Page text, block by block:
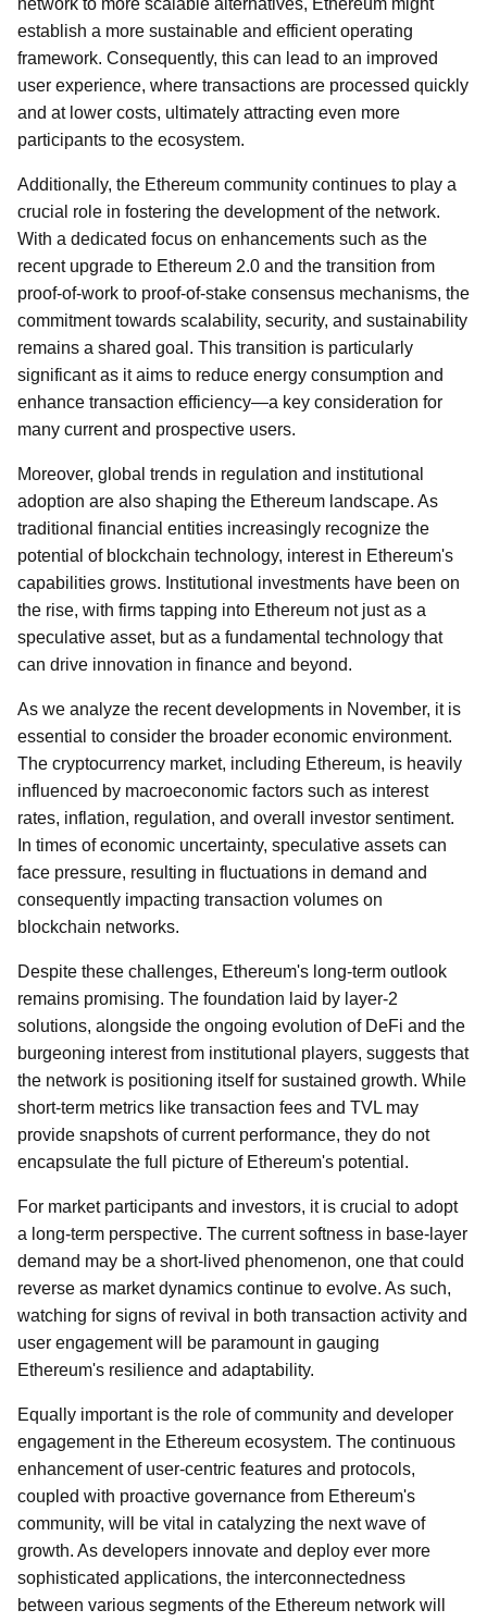
network to more scalable alternatives, Ethereum might
establish a more sustainable and efficient operating
framework. Consequently, this can lead to an improved
user experience, where transactions are processed quickly
and at lower costs, ultimately attracting even more
participants to the ecosystem.
Additionally, the Ethereum community continues to play a
crucial role in fostering the development of the network.
With a dedicated focus on enhancements such as the
recent upgrade to Ethereum 2.0 and the transition from
proof-of-work to proof-of-stake consensus mechanisms, the
commitment towards scalability, security, and sustainability
remains a shared goal. This transition is particularly
significant as it aims to reduce energy consumption and
enhance transaction efficiency—a key consideration for
many current and prospective users.
Moreover, global trends in regulation and institutional
adoption are also shaping the Ethereum landscape. As
traditional financial entities increasingly recognize the
potential of blockchain technology, interest in Ethereum's
capabilities grows. Institutional investments have been on
the rise, with firms tapping into Ethereum not just as a
speculative asset, but as a fundamental technology that
can drive innovation in finance and beyond.
As we analyze the recent developments in November, it is
essential to consider the broader economic environment.
The cryptocurrency market, including Ethereum, is heavily
influenced by macroeconomic factors such as interest
rates, inflation, regulation, and overall investor sentiment.
In times of economic uncertainty, speculative assets can
face pressure, resulting in fluctuations in demand and
consequently impacting transaction volumes on
blockchain networks.
Despite these challenges, Ethereum's long-term outlook
remains promising. The foundation laid by layer-2
solutions, alongside the ongoing evolution of DeFi and the
burgeoning interest from institutional players, suggests that
the network is positioning itself for sustained growth. While
short-term metrics like transaction fees and TVL may
provide snapshots of current performance, they do not
encapsulate the full picture of Ethereum's potential.
For market participants and investors, it is crucial to adopt
a long-term perspective. The current softness in base-layer
demand may be a short-lived phenomenon, one that could
reverse as market dynamics continue to evolve. As such,
watching for signs of revival in both transaction activity and
user engagement will be paramount in gauging
Ethereum's resilience and adaptability.
Equally important is the role of community and developer
engagement in the Ethereum ecosystem. The continuous
enhancement of user-centric features and protocols,
coupled with proactive governance from Ethereum's
community, will be vital in catalyzing the next wave of
growth. As developers innovate and deploy ever more
sophisticated applications, the interconnectedness
between various segments of the Ethereum network will